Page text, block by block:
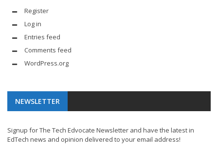
Register
Log in
Entries feed
Comments feed
WordPress.org
NEWSLETTER
Signup for The Tech Edvocate Newsletter and have the latest in
EdTech news and opinion delivered to your email address!